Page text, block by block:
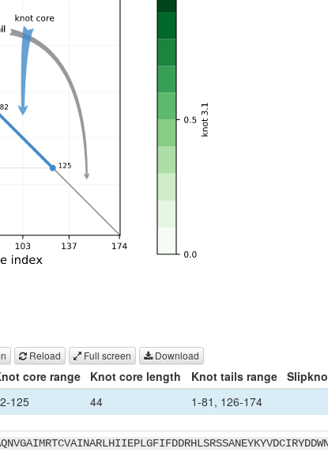
Reload Full screen Download
core range Knot core length Knot tails range
125 44 1-81, 126-174